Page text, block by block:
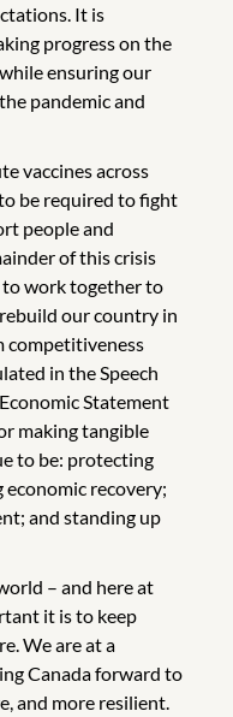
It is
progress on the
ensuring our
pandemic and
vaccines across
be required to fight
people and
of this crisis
to work together to
our country in
competitiveness
in the Speech
Statement
making tangible
to be: protecting
recovery;
and standing up
– and here at
it is to keep
We are at a
Canada forward to
and more resilient.